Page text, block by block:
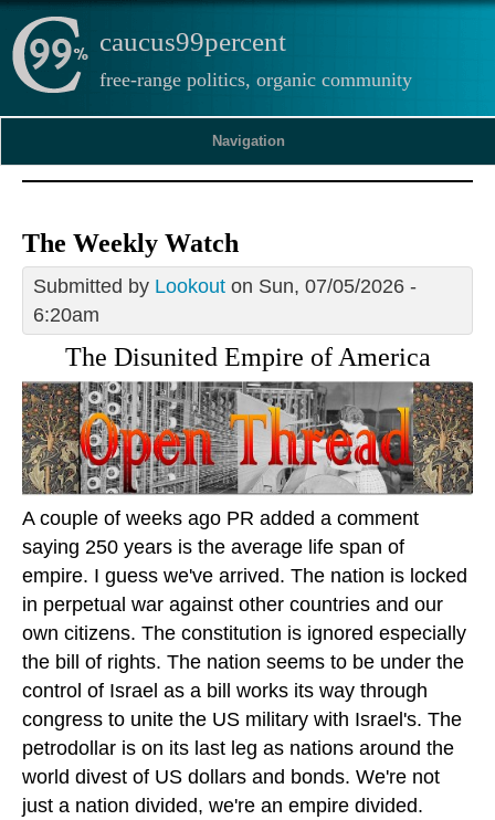
caucus99percent
free-range politics, organic community
Navigation
The Weekly Watch
Submitted by Lookout on Sun, 07/05/2026 -
6:20am
The Disunited Empire of America
A couple of weeks ago PR added a comment
saying 250 years is the average life span of
empire. I guess we've arrived. The nation is locked
in perpetual war against other countries and our
own citizens. The constitution is ignored especially
the bill of rights. The nation seems to be under the
control of Israel as a bill works its way through
congress to unite the US military with Israel's. The
petrodollar is on its last leg as nations around the
world divest of US dollars and bonds. We're not
just a nation divided, we're an empire divided.